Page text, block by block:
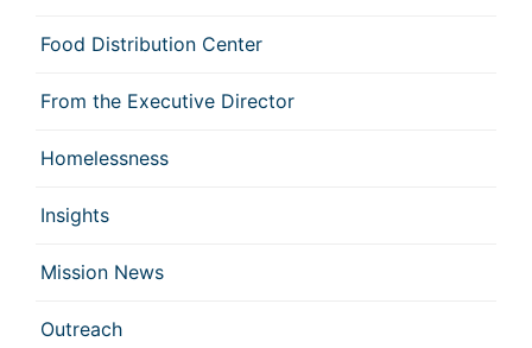
Food Distribution Center
From the Executive Director
Homelessness
Insights
Mission News
Outreach